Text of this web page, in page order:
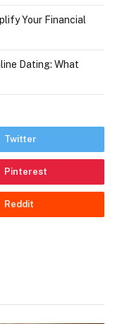
Your Financial
Dating: What
Twitter
Pinterest
Reddit